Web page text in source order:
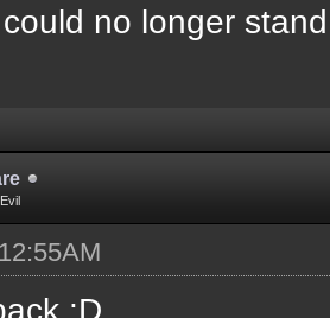
no longer
:D